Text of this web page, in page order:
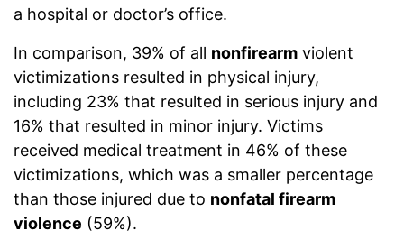
a hospital or doctor’s office.
In comparison, 39% of all nonfirearm violent
victimizations resulted in physical injury,
including 23% that resulted in serious injury and
16% that resulted in minor injury. Victims
received medical treatment in 46% of these
victimizations, which was a smaller percentage
than those injured due to nonfatal firearm
violence (59%).